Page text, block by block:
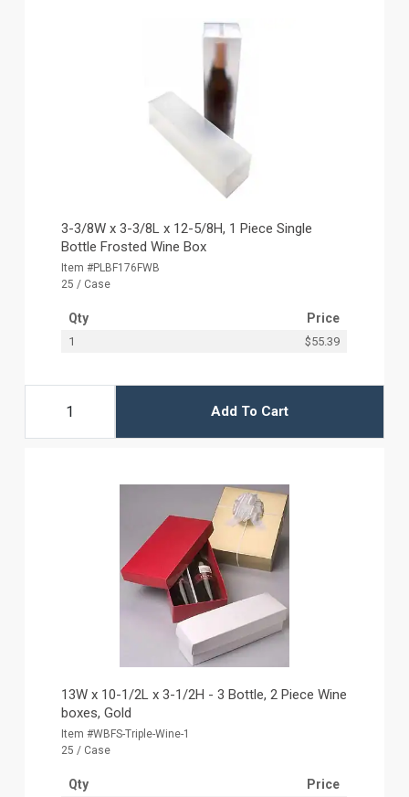
3-3/8W x 3-3/8L x 12-5/8H, 1 Piece Single
Bottle Frosted Wine Box
Item #PLBF176FWB
25 / Case
Qty Price
1 $55.39
Add To Cart
13W x 10-1/2L x 3-1/2H - 3 Bottle, 2 Piece Wine
boxes, Gold
Item #WBFS-Triple-Wine-1
25 / Case
Qty Price